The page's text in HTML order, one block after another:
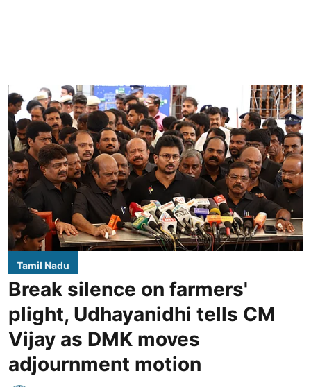
Tamil Nadu
Break silence on farmers'
plight, Udhayanidhi tells CM
Vijay as DMK moves
adjournment motion